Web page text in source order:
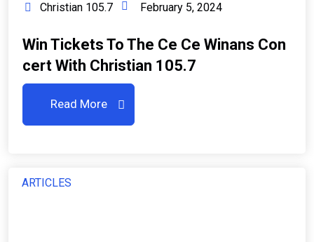
Christian 105.7 February 5, 2024
Win Tickets To The Ce Ce Winans Con
Cert With Christian 105.7
Read More
ARTICLES